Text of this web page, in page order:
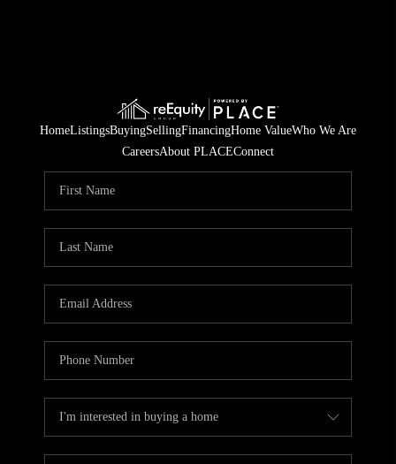
HomeListingsBuyingSellingFinancingHome ValueWho We Are
CareersAbout PLACEConnect